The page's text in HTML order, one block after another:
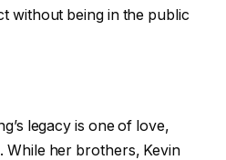
without being in the public
legacy is one of love,
While her brothers, Kevin